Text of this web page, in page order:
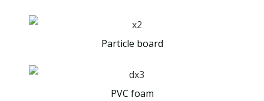
Particle board
PVC foam